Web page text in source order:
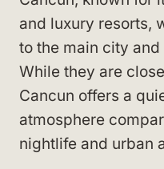
and luxury resorts,
to the main city
While they are
Cancun offers a
atmosphere
nightlife and urban